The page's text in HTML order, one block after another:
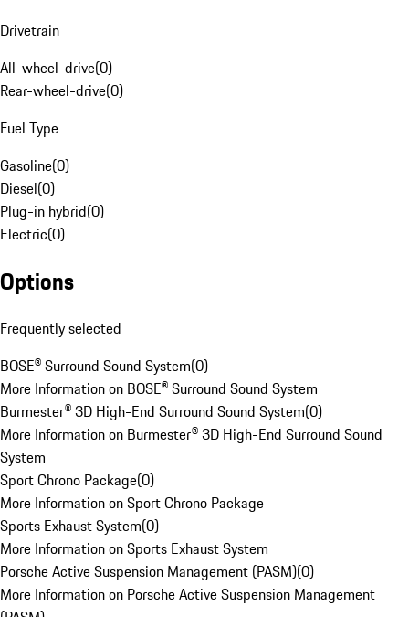
Drivetrain
All-wheel-drive(0)
Rear-wheel-drive(0)
Fuel Type
Gasoline(0)
Diesel(0)
Plug-in hybrid(0)
Electric(0)
Options
Frequently selected
BOSE® Surround Sound System(0)
More Information on BOSE® Surround Sound System
Burmester® 3D High-End Surround Sound System(0)
More Information on Burmester® 3D High-End Surround Sound
System
Sport Chrono Package(0)
More Information on Sport Chrono Package
Sports Exhaust System(0)
More Information on Sports Exhaust System
Porsche Active Suspension Management (PASM)(0)
More Information on Porsche Active Suspension Management